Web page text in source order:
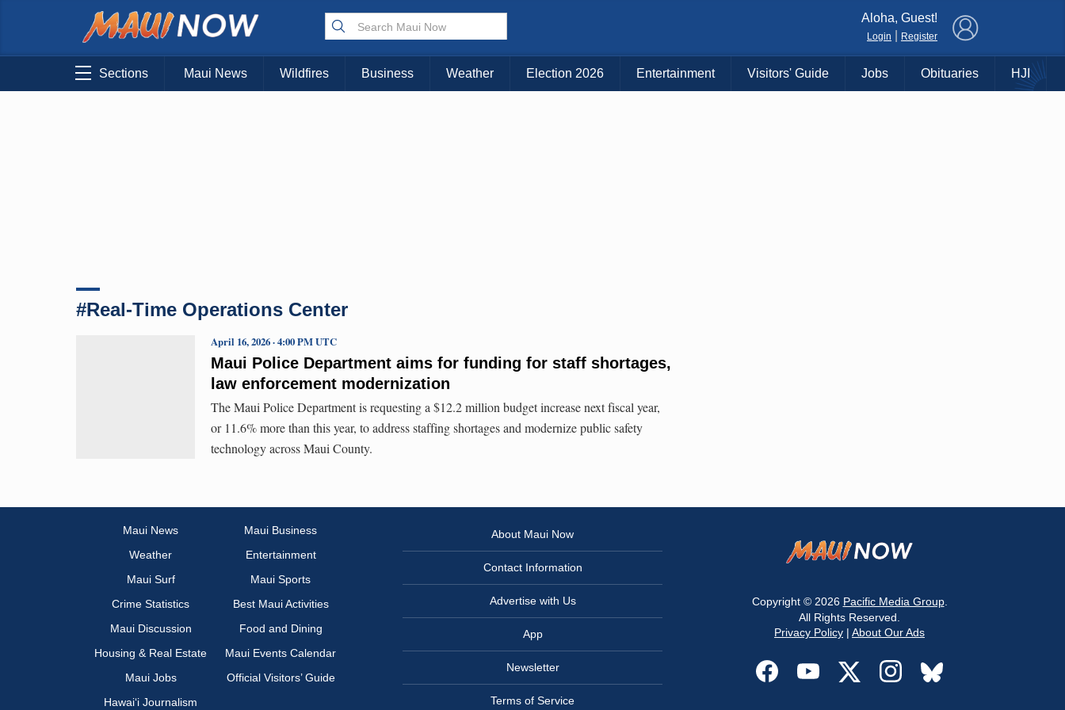
Choose Your Island:
KAUAI MAUI BIG ISLAND
Aloha, Guest!
Login Register
Sections Maui News Wildfires Business Weather Election 2026 Entertainment Visitors' Guide Jobs Obituaries HJI
#Real-Time Operations Center
Maui Police Department aims for funding for staff shortages,
law enforcement modernization
April 16, 2026 · 4:00 PM UTC
The Maui Police Department is requesting a $12.2 million budget increase next fiscal year,
or 11.6% more than this year, to address staffing shortages and modernize public safety
technology across Maui County.
Maui News
Maui Business
Weather
Entertainment
Maui Surf
Maui Sports
Crime Statistics
Best Maui Activities
Maui Discussion
Food and Dining
Housing & Real Estate
Maui Events Calendar
Maui Jobs
Official Visitors’ Guide
Hawai‘i Journalism
About Maui Now
Contact Information
Advertise with Us
App
Newsletter
Terms of Service
Copyright © 2026 Pacific Media Group.
All Rights Reserved.
Privacy Policy | About Our Ads